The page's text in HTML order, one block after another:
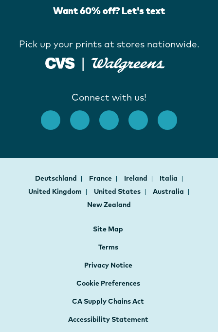
Want 60% off? Let's text
Pick up your prints at stores nationwide.
Connect with us!
Deutschland France Ireland
Italia
United Kingdom
United States
Australia
New Zealand
Site Map
Terms
Privacy Notice
Cookie Preferences
CA Supply Chains Act
Accessibility Statement